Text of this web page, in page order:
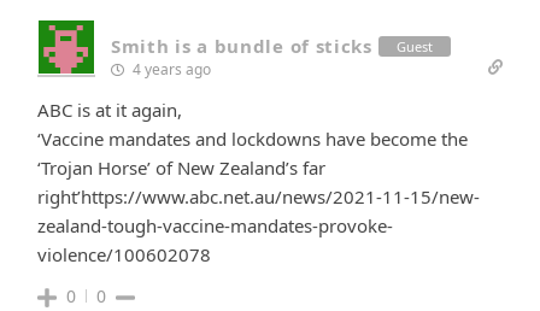
Smith is a bundle of sticks Guest
4 years ago
ABC is at it again,
‘Vaccine mandates and lockdowns have become the
‘Trojan Horse’ of New Zealand’s far
right’https://www.abc.net.au/news/2021-11-15/new-
zealand-tough-vaccine-mandates-provoke-
violence/100602078
0 0